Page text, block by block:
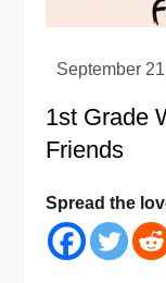
1st Grade
Friends
Spread the